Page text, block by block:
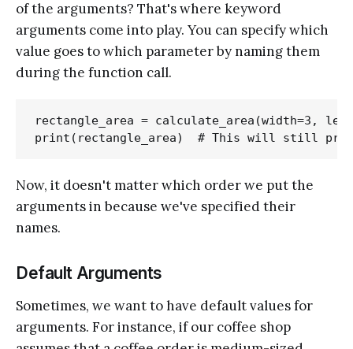
of the arguments? That's where keyword
arguments come into play. You can specify which
value goes to which parameter by naming them
during the function call.
rectangle_area = calculate_area(width=3,
Now, it doesn't matter which order we put the
arguments in because we've specified their
names.
Default Arguments
Sometimes, we want to have default values for
arguments. For instance, if our coffee shop